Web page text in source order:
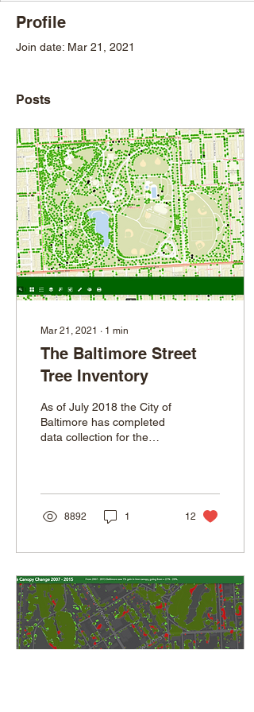
Profile
Join date: Mar 21, 2021
Posts
Mar 21, 2021 ∙ 1 min
The Baltimore Street
Tree Inventory
As of July 2018 the City of
Baltimore has completed
data collection for the
8892 1 12